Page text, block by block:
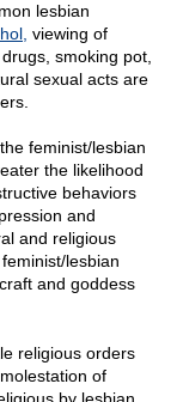
lesbian
viewing of
smoking pot,
sexual acts are
feminist/lesbian
the likelihood
behaviors
and
and religious
lesbian
and goddess
religious orders
of